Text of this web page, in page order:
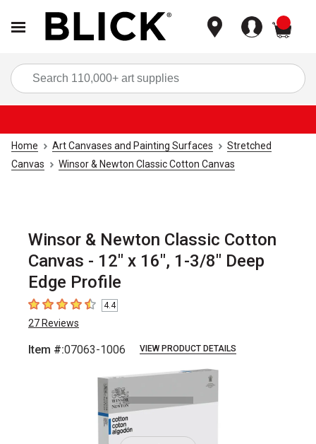
Home Art Canvases and Painting Surfaces
Stretched
Canvas
Winsor & Newton Classic Cotton Canvas
Winsor & Newton Classic Cotton
Canvas - 12" x 16", 1-3/8" Deep
Edge Profile
4.4 out of 5 stars4.4
27 Reviews
Item #:07063-1006 VIEW PRODUCT DETAILS